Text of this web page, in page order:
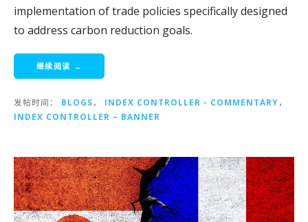
implementation of trade policies specifically designed
to address carbon reduction goals.
继续阅读 →
发帖时间： BLOGS， INDEX CONTROLLER - COMMENTARY，
INDEX CONTROLLER – BANNER